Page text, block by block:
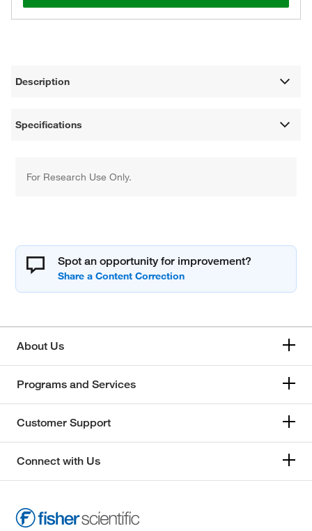
Description
Specifications
For Research Use Only.
Spot an opportunity for improvement?
About Us
Programs and Services
Customer Support
Connect with Us